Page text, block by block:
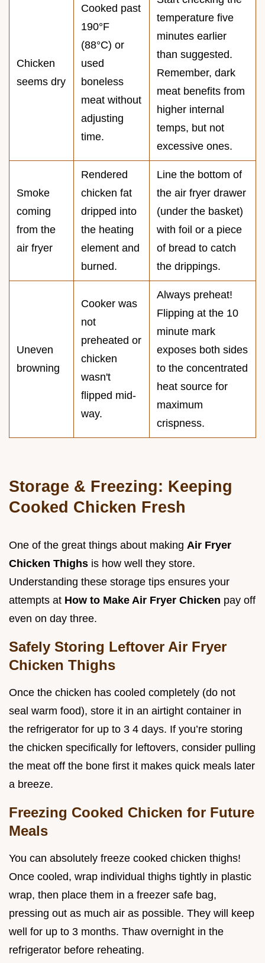
Chicken
seems dry
Cooked past
190°F
(88°C) or
used
boneless
meat without
adjusting
time.
temperature five
minutes earlier
than suggested.
Remember, dark
meat benefits from
higher internal
temps, but not
excessive ones.
Smoke
coming
from the
air fryer
Rendered
chicken fat
dripped into
the heating
element and
burned.
Line the bottom of
the air fryer drawer
(under the basket)
with foil or a piece
of bread to catch
the drippings.
Uneven
browning
Cooker was
not
preheated or
chicken
wasn't
flipped mid-
way.
Always preheat!
Flipping at the 10
minute mark
exposes both sides
to the concentrated
heat source for
maximum
crispness.
Storage & Freezing: Keeping
Cooked Chicken Fresh
One of the great things about making Air Fryer
Chicken Thighs is how well they store.
Understanding these storage tips ensures your
attempts at How to Make Air Fryer Chicken pay off
even on day three.
Safely Storing Leftover Air Fryer
Chicken Thighs
Once the chicken has cooled completely (do not
seal warm food), store it in an airtight container in
the refrigerator for up to 3 4 days. If you’re storing
the chicken specifically for leftovers, consider pulling
the meat off the bone first it makes quick meals later
a breeze.
Freezing Cooked Chicken for Future
Meals
You can absolutely freeze cooked chicken thighs!
Once cooled, wrap individual thighs tightly in plastic
wrap, then place them in a freezer safe bag,
pressing out as much air as possible. They will keep
well for up to 3 months. Thaw overnight in the
refrigerator before reheating.